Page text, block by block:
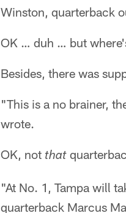
Winston, quarterback
OK … duh … but
Besides, there was
"This is a no brainer,
wrote.
OK, not that
"At No. 1, Tampa will
quarterback Marcus